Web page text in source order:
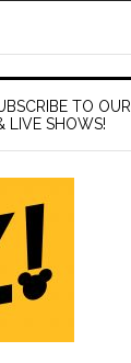
TO OUR
LIVE SHOWS!